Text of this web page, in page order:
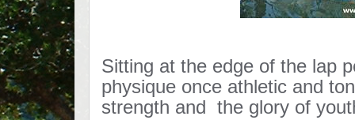
Sitting at the edge of the lap
physique once athletic and
strength and the glory of